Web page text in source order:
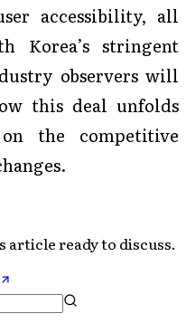
accessibility, all
Korea’s stringent
observers will
this deal unfolds
the competitive
ready to discuss.